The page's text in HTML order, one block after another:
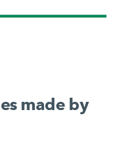
made by